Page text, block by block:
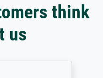
think
us